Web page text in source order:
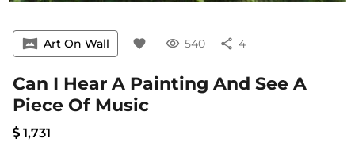
vrpano Art On Wall favorite visibility 540 share 4
Can I Hear A Painting And See A
Piece Of Music
1,731